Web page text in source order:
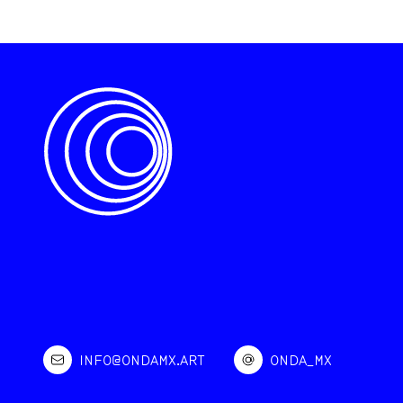
INFO@ONDAMX.ART ONDA_MX